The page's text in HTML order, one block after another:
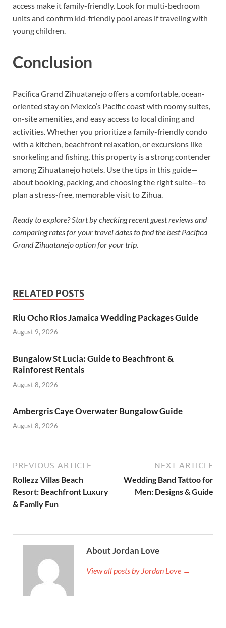
access make it family-friendly. Look for multi-bedroom
units and confirm kid-friendly pool areas if traveling with
young children.
Conclusion
Pacifica Grand Zihuatanejo offers a comfortable, ocean-
oriented stay on Mexico’s Pacific coast with roomy suites,
on-site amenities, and easy access to local dining and
activities. Whether you prioritize a family-friendly condo
with a kitchen, beachfront relaxation, or excursions like
snorkeling and fishing, this property is a strong contender
among Zihuatanejo hotels. Use the tips in this guide—
about booking, packing, and choosing the right suite—to
plan a stress-free, memorable visit to Zihua.
Ready to explore? Start by checking recent guest reviews and
comparing rates for your travel dates to find the best Pacifica
Grand Zihuatanejo option for your trip.
RELATED POSTS
Riu Ocho Rios Jamaica Wedding Packages Guide
August 9, 2026
Bungalow St Lucia: Guide to Beachfront &
Rainforest Rentals
August 8, 2026
Ambergris Caye Overwater Bungalow Guide
August 8, 2026
PREVIOUS ARTICLE
Rollezz Villas Beach
Resort: Beachfront Luxury
& Family Fun
NEXT ARTICLE
Wedding Band Tattoo for
Men: Designs & Guide
About Jordan Love
View all posts by Jordan Love →